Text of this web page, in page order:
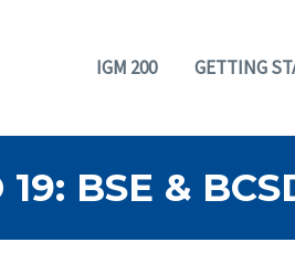
IGM 200 GETTING
19: BSE &